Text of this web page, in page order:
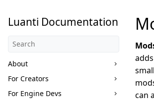
Luanti Documentation
About
For Creators
For Engine Devs
can